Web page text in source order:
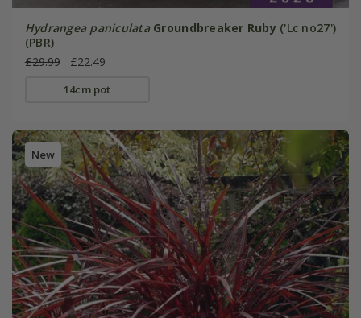
Hydrangea paniculata Groundbreaker Ruby('Lc no27')
(PBR)
£29.99
£22.49
14cm pot
New